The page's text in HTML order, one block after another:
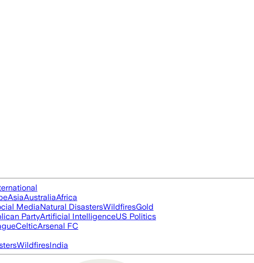
AsiaAustraliaAfrica
MediaNatural DisastersWildfiresGold
PartyArtificial IntelligenceUS Politics
CelticArsenal FC
WildfiresIndia